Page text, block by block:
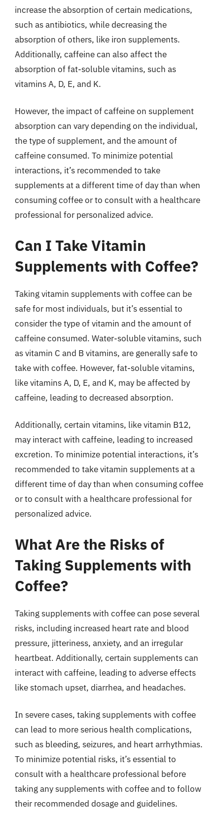
increase the absorption of certain medications,
such as antibiotics, while decreasing the
absorption of others, like iron supplements.
Additionally, caffeine can also affect the
absorption of fat-soluble vitamins, such as
vitamins A, D, E, and K.
However, the impact of caffeine on supplement
absorption can vary depending on the individual,
the type of supplement, and the amount of
caffeine consumed. To minimize potential
interactions, it’s recommended to take
supplements at a different time of day than when
consuming coffee or to consult with a healthcare
professional for personalized advice.
Can I Take Vitamin
Supplements with Coffee?
Taking vitamin supplements with coffee can be
safe for most individuals, but it’s essential to
consider the type of vitamin and the amount of
caffeine consumed. Water-soluble vitamins, such
as vitamin C and B vitamins, are generally safe to
take with coffee. However, fat-soluble vitamins,
like vitamins A, D, E, and K, may be affected by
caffeine, leading to decreased absorption.
Additionally, certain vitamins, like vitamin B12,
may interact with caffeine, leading to increased
excretion. To minimize potential interactions, it’s
recommended to take vitamin supplements at a
different time of day than when consuming coffee
or to consult with a healthcare professional for
personalized advice.
What Are the Risks of
Taking Supplements with
Coffee?
Taking supplements with coffee can pose several
risks, including increased heart rate and blood
pressure, jitteriness, anxiety, and an irregular
heartbeat. Additionally, certain supplements can
interact with caffeine, leading to adverse effects
like stomach upset, diarrhea, and headaches.
In severe cases, taking supplements with coffee
can lead to more serious health complications,
such as bleeding, seizures, and heart arrhythmias.
To minimize potential risks, it’s essential to
consult with a healthcare professional before
taking any supplements with coffee and to follow
their recommended dosage and guidelines.